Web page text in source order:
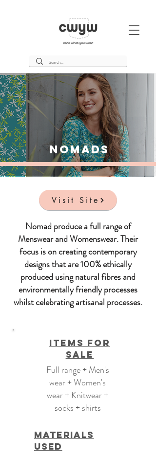
Nomads
Visit Site
Nomad produce a full range of
Menswear and Womenswear. Their
focus is on creating contemporary
designs that are 100% ethically
produced using natural fibres and
environmentally friendly processes
whilst celebrating artisanal processes.
Items For
Sale
Full range + Men's
wear + Women's
wear + Knitwear +
socks + shirts
Materials
Used